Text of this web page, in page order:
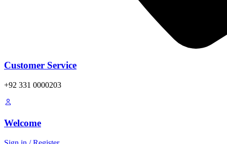
Customer Service
+92 331 0000203
Welcome